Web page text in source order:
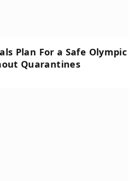
Plan For a Safe Olympic
Quarantines